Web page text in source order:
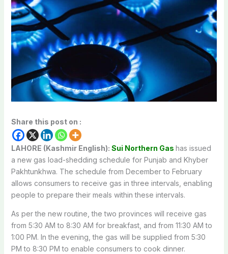
Share this post on :
LAHORE (Kashmir English): Sui Northern Gas has issued
a new gas load-shedding schedule for Punjab and Khyber
Pakhtunkhwa. The schedule from December to February
allows consumers to receive gas in three intervals, enabling
people to prepare their meals within these intervals.
As per the new routine, the two provinces will receive gas
from 5:30 AM to 8:30 AM for breakfast, and from 11:30 AM to
1:00 PM. In the evening, the gas will be supplied from 5:30
PM to 8:30 PM to enable consumers to cook dinner.